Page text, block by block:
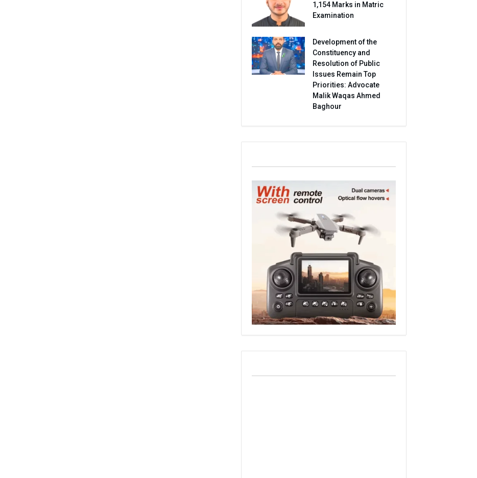
1,154 Marks in Matric
Examination
Development of the
Constituency and
Resolution of Public
Issues Remain Top
Priorities: Advocate
Malik Waqas Ahmed
Baghour